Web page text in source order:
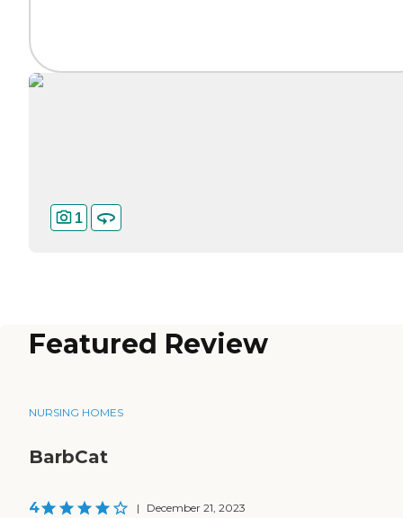
1
Featured Review
NURSING HOMES
BarbCat
4 | December 21, 2023